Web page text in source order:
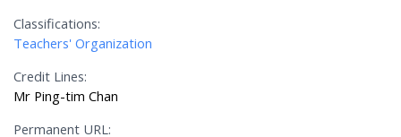
Classifications:
Teachers' Organization
Credit Lines:
Mr Ping-tim Chan
Permanent URL: